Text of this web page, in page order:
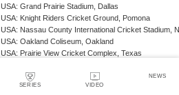
SERIES VIDEO
NEWS
USA: Grand Prairie Stadium, Dallas
USA: Knight Riders Cricket Ground, Pomona
USA: Nassau County International Cricket Stadium,
USA: Oakland Coliseum, Oakland
USA: Prairie View Cricket Complex, Texas
WI: Arnos Vale Ground, Kingstown, St Vincent
WI: Brian Lara Stadium, Tarouba, Trinidad